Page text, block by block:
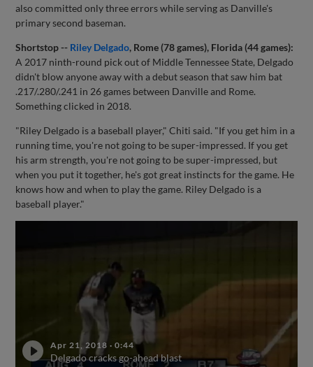
also committed only three errors while serving as Danville's
primary second baseman.
Shortstop -- Riley Delgado, Rome (78 games), Florida (44 games):
A 2017 ninth-round pick out of Middle Tennessee State, Delgado
didn't blow anyone away with a debut season that saw him bat
.217/.280/.241 in 26 games between Danville and Rome.
Something clicked in 2018.
"Riley Delgado is a baseball player," Chiti said. "If you get him in a
running time, you're not going to be super-impressed. If you get
his arm strength, you're not going to be super-impressed, but
when you put it together, he's got great instincts for the game. He
knows how and when to play the game. Riley Delgado is a
baseball player."
Apr 21, 2018 ·0:44
Delgado cracks go-ahead blast